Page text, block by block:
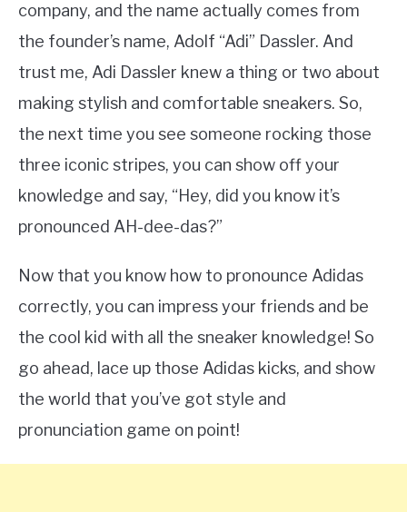
company, and the name actually comes from
the founder’s name, Adolf “Adi” Dassler. And
trust me, Adi Dassler knew a thing or two about
making stylish and comfortable sneakers. So,
the next time you see someone rocking those
three iconic stripes, you can show off your
knowledge and say, “Hey, did you know it’s
pronounced AH-dee-das?”
Now that you know how to pronounce Adidas
correctly, you can impress your friends and be
the cool kid with all the sneaker knowledge! So
go ahead, lace up those Adidas kicks, and show
the world that you’ve got style and
pronunciation game on point!